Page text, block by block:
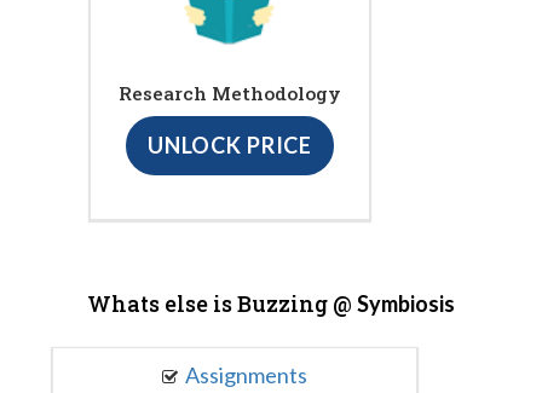
Research Methodology
UNLOCK PRICE
Whats else is Buzzing @ Symbiosis
Assignments